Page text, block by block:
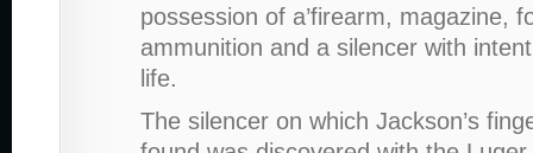
possession of a’firearm, magazine,
ammunition and a silencer with
life.
The silencer on which Jackson’s